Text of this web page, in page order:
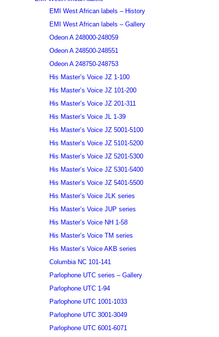
EMI West African labels – History
EMI West African labels – Gallery
Odeon A 248000-248059
Odeon A 248500-248551
Odeon A 248750-248753
His Master’s Voice JZ 1-100
His Master’s Voice JZ 101-200
His Master’s Voice JZ 201-311
His Master’s Voice JL 1-39
His Master’s Voice JZ 5001-5100
His Master’s Voice JZ 5101-5200
His Master’s Voice JZ 5201-5300
His Master’s Voice JZ 5301-5400
His Master’s Voice JZ 5401-5500
His Master’s Voice JLK series
His Master’s Voice JUP series
His Master’s Voice NH 1-58
His Master’s Voice TM series
His Master’s Voice AKB series
Columbia NC 101-141
Parlophone UTC series – Gallery
Parlophone UTC 1-94
Parlophone UTC 1001-1033
Parlophone UTC 3001-3049
Parlophone UTC 6001-6071